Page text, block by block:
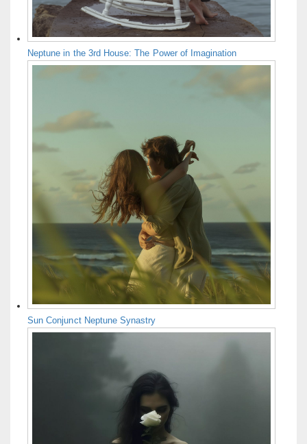
Neptune in the 3rd House: The Power of Imagination
Sun Conjunct Neptune Synastry